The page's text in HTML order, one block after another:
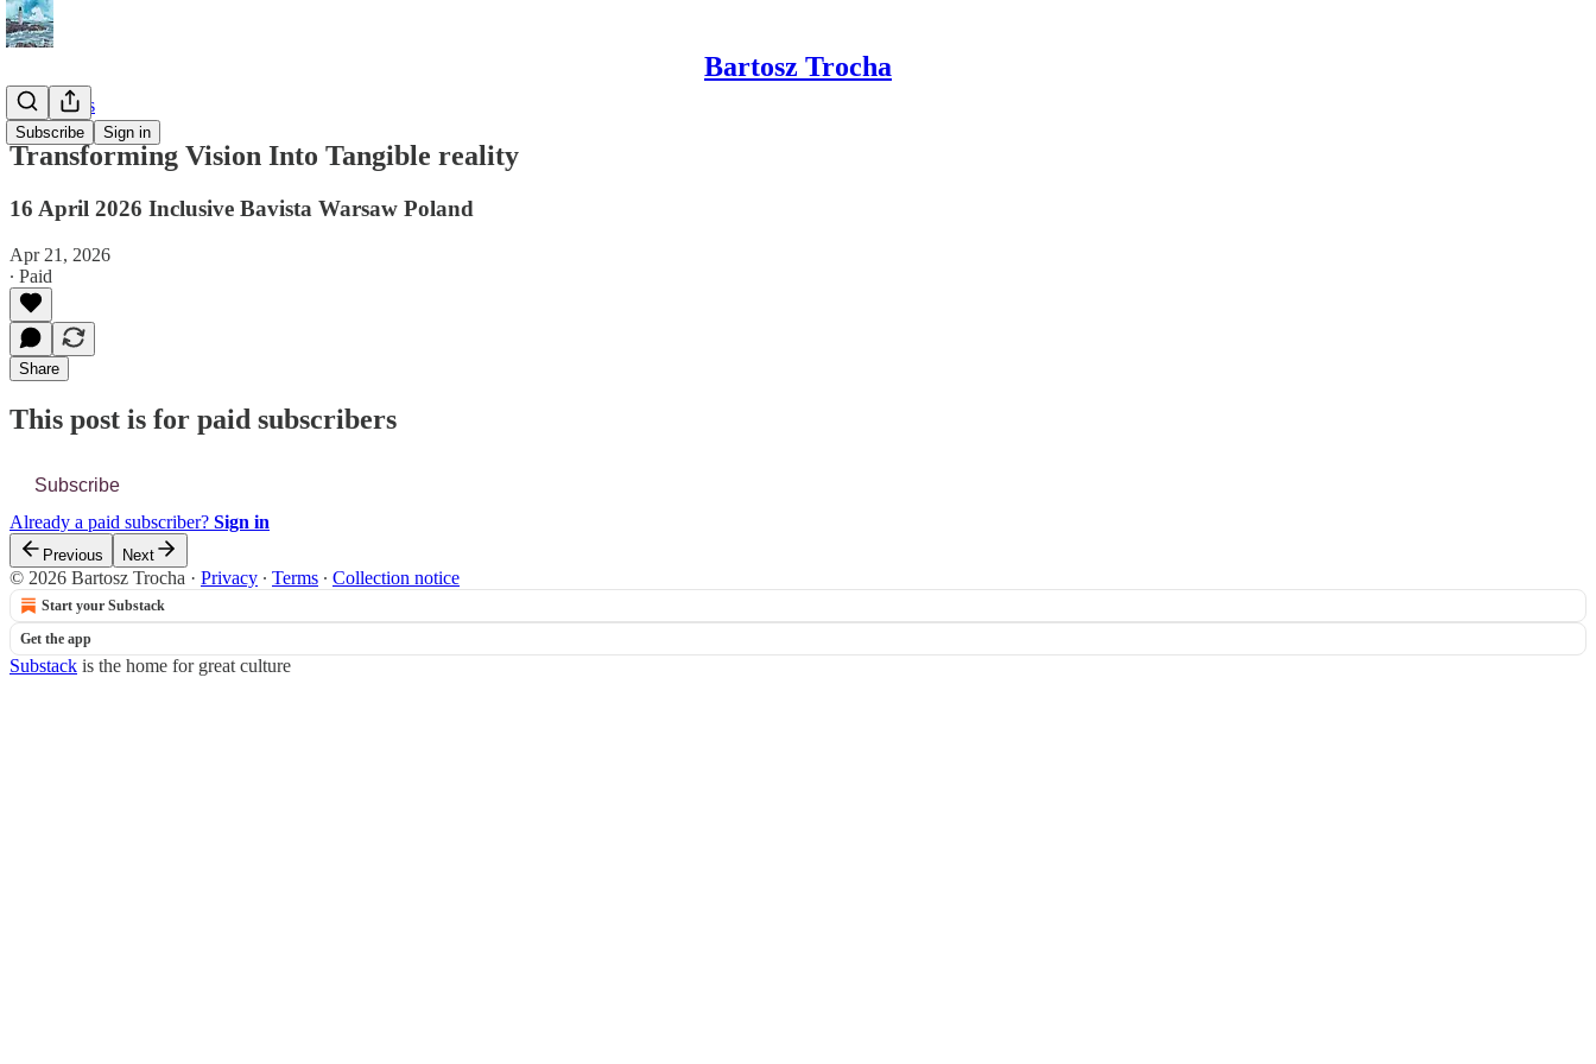
Bartosz Trocha
Subscribe Sign in
📔 Journals
Transforming Vision Into Tangible reality
16 April 2026 Inclusive Bavista Warsaw Poland
Apr 21, 2026
∙ Paid
Share
This post is for paid subscribers
Subscribe
Already a paid subscriber? Sign in
Previous Next
© 2026 Bartosz Trocha · Privacy ∙ Terms ∙ Collection notice
Start your Substack
Get the app
Substack is the home for great culture